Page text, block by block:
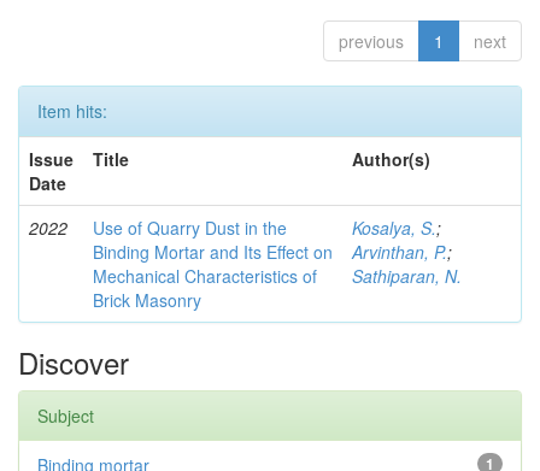
previous 1 next
Item hits:
Issue
Date
Title Author(s)
2022
Use of Quarry Dust in the
Binding Mortar and Its Effect on
Mechanical Characteristics of
Brick Masonry
Kosalya, S.;
Arvinthan, P.;
Sathiparan, N.
Discover
Subject
1
Binding mortar